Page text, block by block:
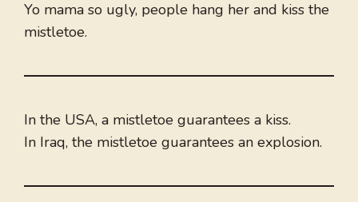
Yo mama so ugly, people hang her and kiss the
mistletoe.
In the USA, a mistletoe guarantees a kiss.
In Iraq, the mistletoe guarantees an explosion.